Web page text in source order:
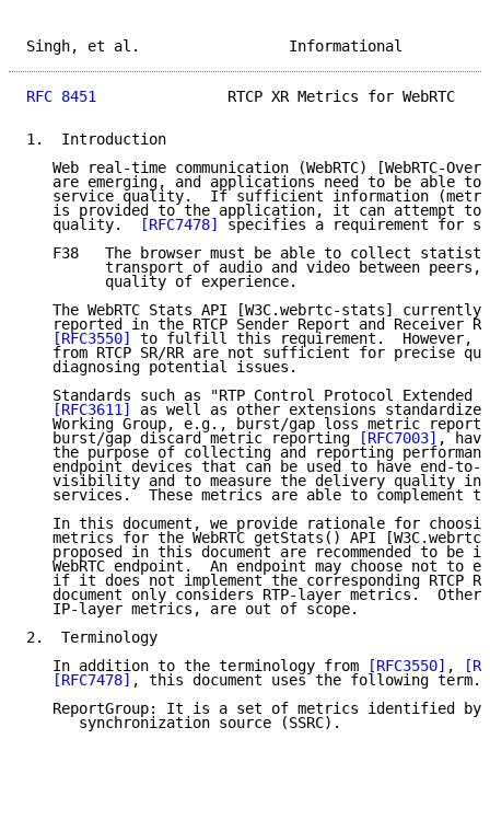
Singh, et al.
RFC 8451
RTCP XR Metrics for WebRTC
1.  Introduction
Web real-time communication (WebRTC) [WebRTC-
are emerging, and applications need to be able to
service quality.  If sufficient information
is provided to the application, it can attempt to
   quality.
[RFC7478]
specifies a requirement for
F38   The browser must be able to collect
transport of audio and video between peers,
         quality of experience.
The WebRTC Stats API [W3C.webrtc-stats] currently
reported in the RTCP Sender Report and Receiver
[RFC3550]
to fulfill this requirement.  However,
from RTCP SR/RR are not sufficient for precise
   diagnosing potential issues.
Standards such as "RTP Control Protocol Extended
[RFC3611]
as well as other extensions standardized
Working Group, e.g., burst/gap loss metric
   burst/gap discard metric reporting
[RFC7003] ,
the purpose of collecting and reporting
endpoint devices that can be used to have end-to-
visibility and to measure the delivery quality in
services.  These metrics are able to complement
In this document, we provide rationale for
metrics for the WebRTC getStats() API
proposed in this document are recommended to be
WebRTC endpoint.  An endpoint may choose not to
if it does not implement the corresponding RTCP
document only considers RTP-layer metrics.  Other
   IP-layer metrics, are out of scope.
2.  Terminology
   In addition to the terminology from
[RFC3550] ,
[RFC7478] , this document uses the following term.
ReportGroup: It is a set of metrics identified by
      synchronization source (SSRC).